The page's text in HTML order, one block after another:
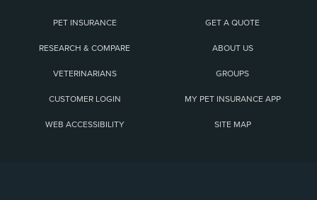
PET INSURANCE GET A QUOTE
RESEARCH & COMPARE ABOUT US
VETERINARIANS GROUPS
CUSTOMER LOGIN MY PET INSURANCE APP
WEB ACCESSIBILITY SITE MAP